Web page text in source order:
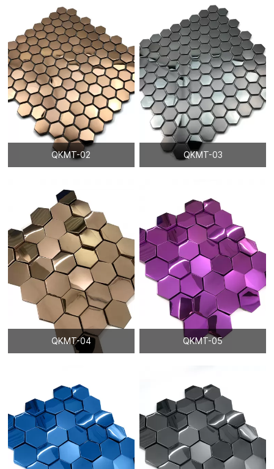
QKMT-02 QKMT-03
QKMT-04 QKMT-05